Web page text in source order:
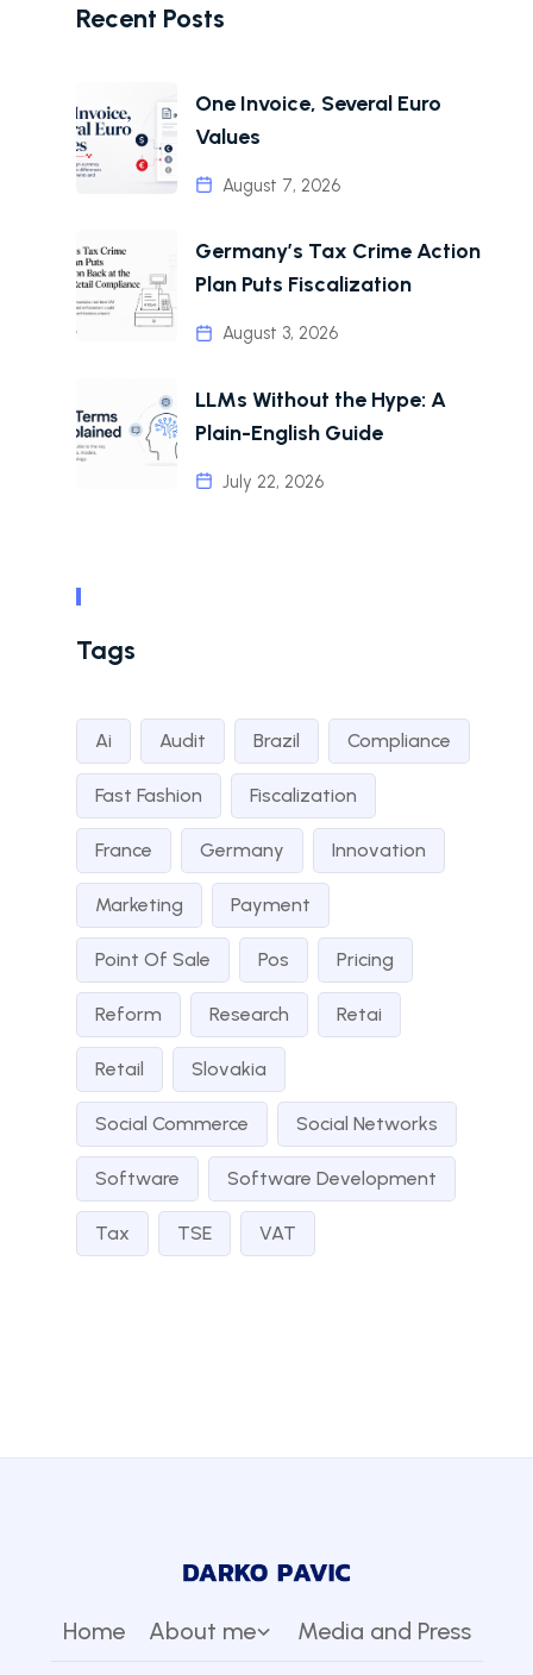
Recent Posts
One Invoice, Several Euro
Values
August 7, 2026
Germany’s Tax Crime Action
Plan Puts Fiscalization
August 3, 2026
LLMs Without the Hype: A
Plain-English Guide
July 22, 2026
Tags
Ai Audit Brazil Compliance
Fast Fashion Fiscalization
France Germany Innovation
Marketing Payment
Point Of Sale Pos Pricing
Reform Research Retai
Retail Slovakia
Social Commerce Social Networks
Software Software Development
Tax TSE VAT
Home About me Media and Press